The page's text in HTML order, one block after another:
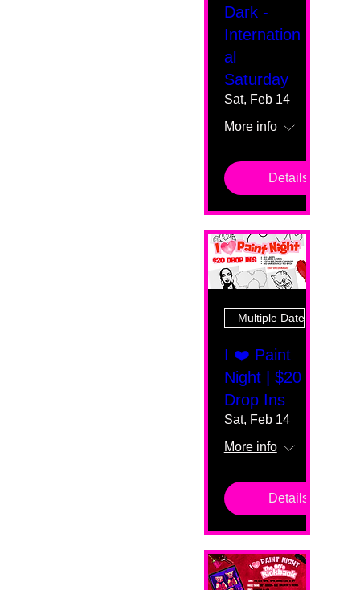
Dark -
Internation
al
Saturday
Sat, Feb 14
More info
Details
Multiple Dates
I ❤️ Paint
Night | $20
Drop Ins
Sat, Feb 14
More info
Details